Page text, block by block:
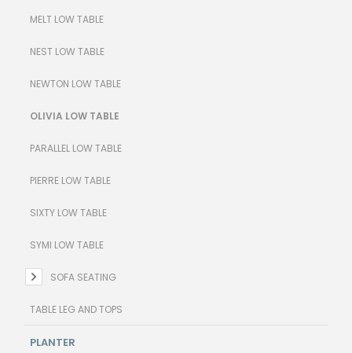
MELT LOW TABLE
NEST LOW TABLE
NEWTON LOW TABLE
OLIVIA LOW TABLE
PARALLEL LOW TABLE
PIERRE LOW TABLE
SIXTY LOW TABLE
SYMI LOW TABLE
SOFA SEATING
TABLE LEG AND TOPS
PLANTER